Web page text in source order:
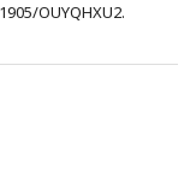
OUYQHXU2.